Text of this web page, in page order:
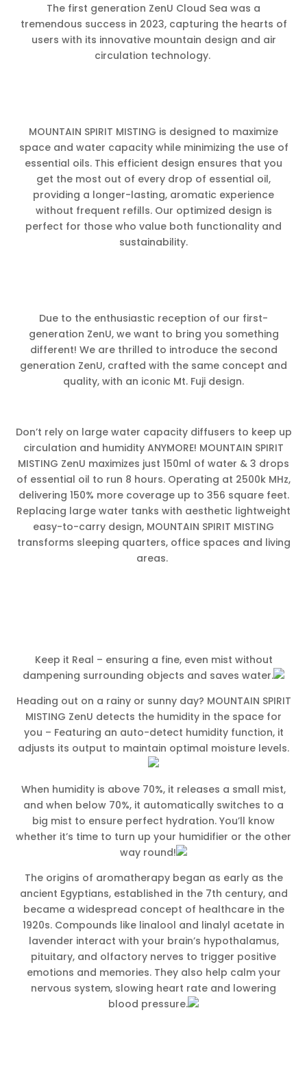
The first generation ZenU Cloud Sea was a
tremendous success in 2023, capturing the hearts of
users with its innovative mountain design and air
circulation technology.
MOUNTAIN SPIRIT MISTING is designed to maximize
space and water capacity while minimizing the use of
essential oils. This efficient design ensures that you
get the most out of every drop of essential oil,
providing a longer-lasting, aromatic experience
without frequent refills. Our optimized design is
perfect for those who value both functionality and
sustainability.
Due to the enthusiastic reception of our first-
generation ZenU, we want to bring you something
different! We are thrilled to introduce the second
generation ZenU, crafted with the same concept and
quality, with an iconic Mt. Fuji design.
Don’t rely on large water capacity diffusers to keep up
circulation and humidity ANYMORE! MOUNTAIN SPIRIT
MISTING ZenU maximizes just 150ml of water & 3 drops
of essential oil to run 8 hours. Operating at 2500k MHz,
delivering 150% more coverage up to 356 square feet.
Replacing large water tanks with aesthetic lightweight
easy-to-carry design, MOUNTAIN SPIRIT MISTING
transforms sleeping quarters, office spaces and living
areas.
Keep it Real – ensuring a fine, even mist without
dampening surrounding objects and saves water.
Heading out on a rainy or sunny day? MOUNTAIN SPIRIT
MISTING ZenU detects the humidity in the space for
you – Featuring an auto-detect humidity function, it
adjusts its output to maintain optimal moisture levels.
When humidity is above 70%, it releases a small mist,
and when below 70%, it automatically switches to a
big mist to ensure perfect hydration. You’ll know
whether it’s time to turn up your humidifier or the other
way round!
The origins of aromatherapy began as early as the
ancient Egyptians, established in the 7th century, and
became a widespread concept of healthcare in the
1920s. Compounds like linalool and linalyl acetate in
lavender interact with your brain’s hypothalamus,
pituitary, and olfactory nerves to trigger positive
emotions and memories. They also help calm your
nervous system, slowing heart rate and lowering
blood pressure.